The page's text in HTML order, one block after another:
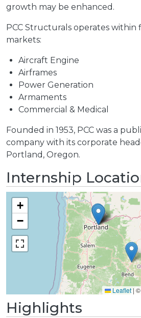
growth may be enhanced.
PCC Structurals operates within
markets:
Aircraft Engine
Airframes
Power Generation
Armaments
Commercial & Medical
Founded in 1953, PCC was a
company with its corporate
Portland, Oregon.
Internship
+
−
Leaflet | ©
Highlights